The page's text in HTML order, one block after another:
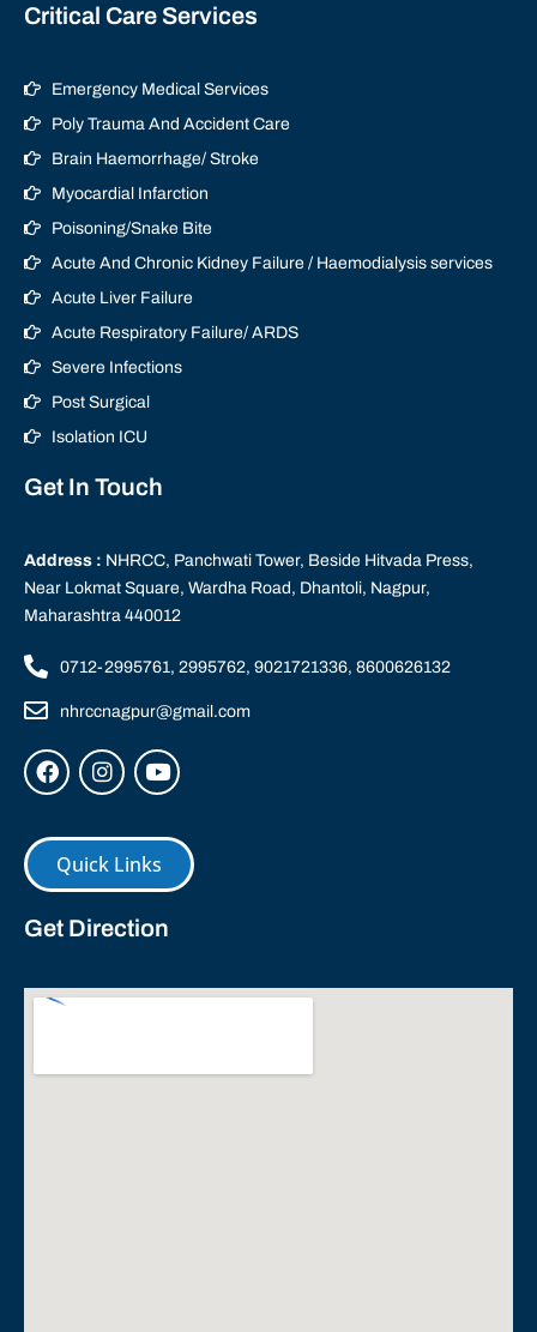
Critical Care Services
Emergency Medical Services
Poly Trauma And Accident Care
Brain Haemorrhage/ Stroke
Myocardial Infarction
Poisoning/Snake Bite
Acute And Chronic Kidney Failure / Haemodialysis services
Acute Liver Failure
Acute Respiratory Failure/ ARDS
Severe Infections
Post Surgical
Isolation ICU
Get In Touch
Address : NHRCC, Panchwati Tower, Beside Hitvada Press,
Near Lokmat Square, Wardha Road, Dhantoli, Nagpur,
Maharashtra 440012
0712-2995761, 2995762, 9021721336, 8600626132
nhrccnagpur@gmail.com
Quick Links
Get Direction